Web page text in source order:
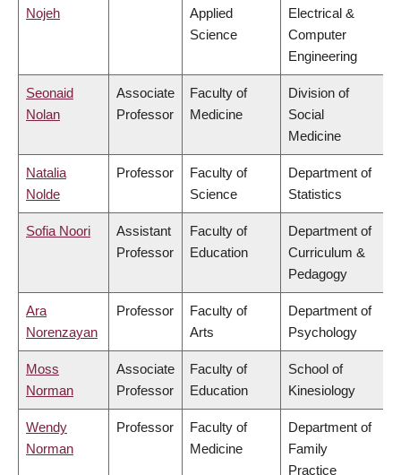
Nojeh
Applied
Science
Electrical &
Computer
Engineering
Seonaid
Nolan
Associate
Professor
Faculty of
Medicine
Division of
Social
Medicine
Natalia
Nolde
Professor
Faculty of
Science
Department of
Statistics
Sofia Noori
Assistant
Professor
Faculty of
Education
Department of
Curriculum &
Pedagogy
Ara
Norenzayan
Professor
Faculty of
Arts
Department of
Psychology
Moss
Norman
Associate
Professor
Faculty of
Education
School of
Kinesiology
Wendy
Norman
Professor
Faculty of
Medicine
Department of
Family
Practice